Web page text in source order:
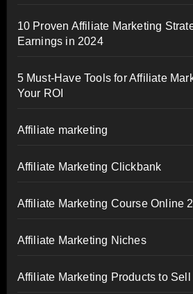
10 Proven Affiliate Marketing
Earnings in 2024
5 Must-Have Tools for Affiliate
Your ROI
Affiliate marketing
Affiliate Marketing Clickbank
Affiliate Marketing Course Online
Affiliate Marketing Niches
Affiliate Marketing Products to Sell